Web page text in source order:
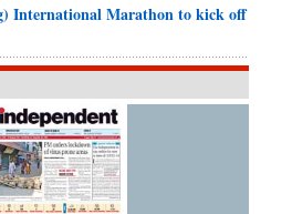
International Marathon to kick off